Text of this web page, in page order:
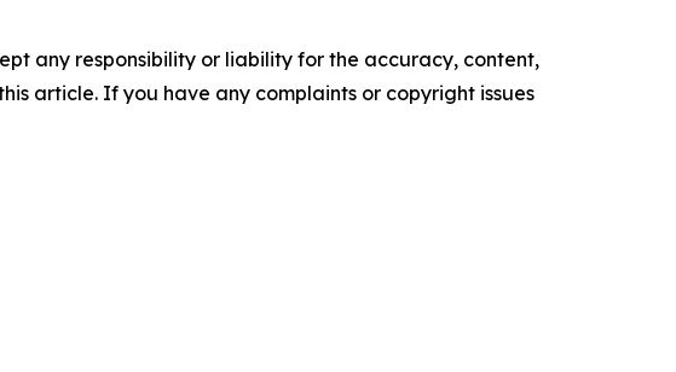
any responsibility or liability for the accuracy, content,
article. If you have any complaints or copyright issues